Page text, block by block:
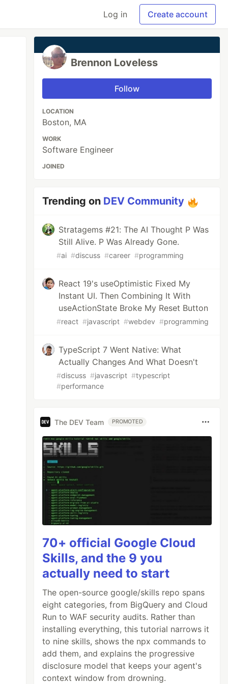
Log in Create account
Brennon Loveless
Follow
LOCATION
Boston, MA
WORK
Software Engineer
JOINED
Trending on DEV Community
Stratagems #21: The AI Thought P Was
Still Alive. P Was Already Gone.
#ai #discuss #career #programming
React 19's useOptimistic Fixed My
Instant UI. Then Combining It With
useActionState Broke My Reset Button
#react #javascript #webdev #programming
TypeScript 7 Went Native: What
Actually Changes And What Doesn't
#discuss #javascript #typescript
#performance
The DEV Team PROMOTED
70+ official Google Cloud
Skills, and the 9 you
actually need to start
The open-source google/skills repo spans
eight categories, from BigQuery and Cloud
Run to WAF security audits. Rather than
installing everything, this tutorial narrows it
to nine skills, shows the npx commands to
add them, and explains the progressive
disclosure model that keeps your agent's
context window from drowning.